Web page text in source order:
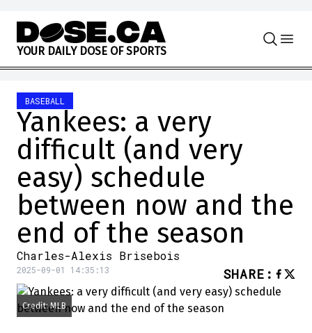
Skip to content
YOUR DAILY DOSE OF SPORTS
BASEBALL
Yankees: a very
difficult (and very
easy) schedule
between now and the
end of the season
Charles-Alexis Brisebois
2025-09-01 14:35:13 SHARE :
Credit: MLB